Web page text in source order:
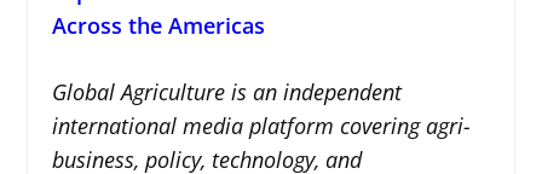
Across the Americas
Global Agriculture is an independent
international media platform covering agri-
business, policy, technology, and